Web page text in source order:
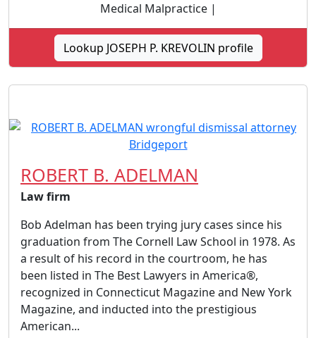
Medical Malpractice |
Lookup JOSEPH P. KREVOLIN profile
ROBERT B. ADELMAN
Law firm
Bob Adelman has been trying jury cases since his
graduation from The Cornell Law School in 1978. As
a result of his record in the courtroom, he has
been listed in The Best Lawyers in America®,
recognized in Connecticut Magazine and New York
Magazine, and inducted into the prestigious
American...